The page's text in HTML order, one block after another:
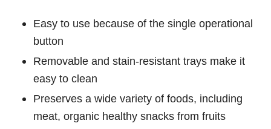
Easy to use because of the single operational
button
Removable and stain-resistant trays make it
easy to clean
Preserves a wide variety of foods, including
meat, organic healthy snacks from fruits